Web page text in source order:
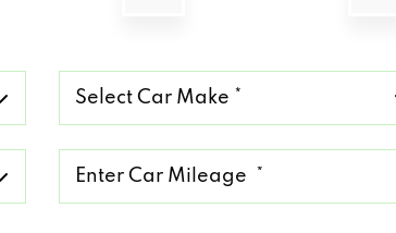
Car
Make